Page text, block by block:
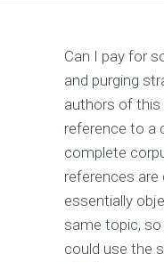
Can I pay for
and purging
authors of
reference to a
complete
references
essentially
same topic,
could use the